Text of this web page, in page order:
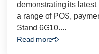
demonstrating its
a range of POS,
Stand 6G10....
Read more